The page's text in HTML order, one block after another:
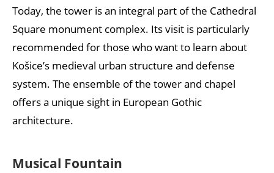
Today, the tower is an integral part of the Cathedral
Square monument complex. Its visit is particularly
recommended for those who want to learn about
Košice’s medieval urban structure and defense
system. The ensemble of the tower and chapel
offers a unique sight in European Gothic
architecture.
Musical Fountain